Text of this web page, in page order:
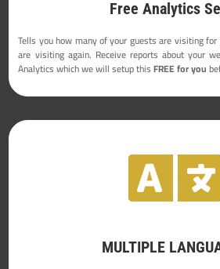
Free Analytics
Tells you how many of your guests are visiting
are visiting again. Receive reports about your
Analytics which we will setup thisFREE for you
MULTIPLE